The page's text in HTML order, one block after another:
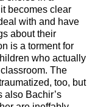
becomes clear
with and have
about their
is a torment for
who actually
The
too, but
also Bachir’s